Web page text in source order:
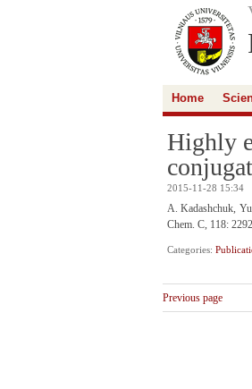
Home
Highly
2015-11-28 15:34
A. Kadashchuk,
Chem. C, 118:
Categories:
Previous page